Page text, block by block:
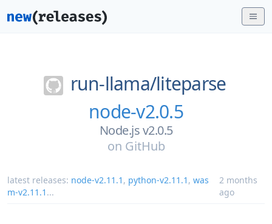
run-llama/liteparse
node-v2.0.5
Node.js v2.0.5
on GitHub
latest releases: node-v2.11.1 , python-v2.11.1 , was
m-v2.11.1 ...
2 months
ago